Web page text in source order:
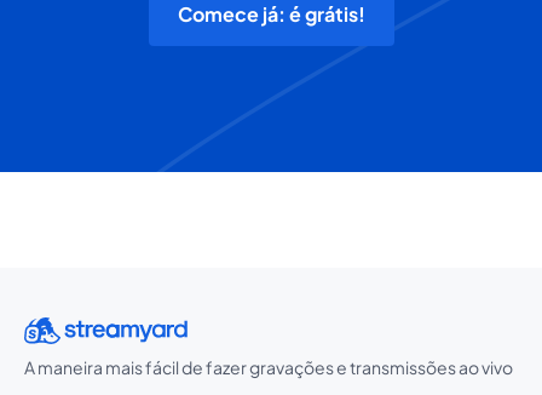
Comece já: é grátis!
A maneira mais fácil de fazer gravações e transmissões ao vivo